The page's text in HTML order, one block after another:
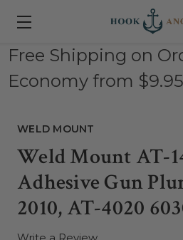
Free Shipping on
Economy from $9.95
WELD MOUNT
Weld Mount AT-
Adhesive Gun
2010, AT-4020